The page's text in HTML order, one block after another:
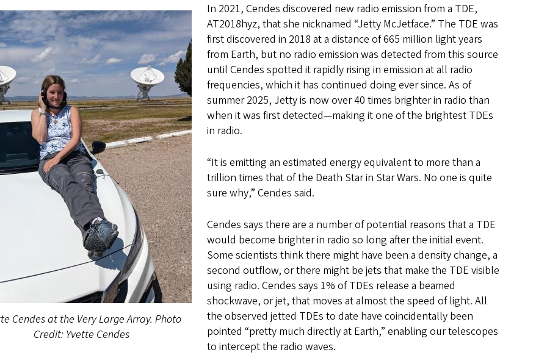
Cendes at the Very Large Array. Photo
Credit: Yvette Cendes
In 2021, Cendes discovered new radio emission from a TDE,
AT2018hyz, that she nicknamed “Jetty McJetface.” The TDE was
first discovered in 2018 at a distance of 665 million light years
from Earth, but no radio emission was detected from this source
until Cendes spotted it rapidly rising in emission at all radio
frequencies, which it has continued doing ever since. As of
summer 2025, Jetty is now over 40 times brighter in radio than
when it was first detected—making it one of the brightest TDEs
in radio.
“It is emitting an estimated energy equivalent to more than a
trillion times that of the Death Star in Star Wars. No one is quite
sure why,” Cendes said.
Cendes says there are a number of potential reasons that a TDE
would become brighter in radio so long after the initial event.
Some scientists think there might have been a density change, a
second outflow, or there might be jets that make the TDE visible
using radio. Cendes says 1% of TDEs release a beamed
shockwave, or jet, that moves at almost the speed of light. All
the observed jetted TDEs to date have coincidentally been
pointed “pretty much directly at Earth,” enabling our telescopes
to intercept the radio waves.